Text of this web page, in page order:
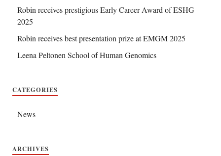
Robin receives prestigious Early Career Award of ESHG
2025
Robin receives best presentation prize at EMGM 2025
Leena Peltonen School of Human Genomics
CATEGORIES
News
ARCHIVES